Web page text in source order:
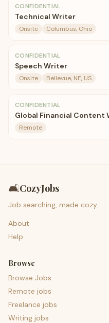
CONFIDENTIAL
Technical Writer
Onsite Columbus, Ohio
CONFIDENTIAL
Speech Writer
Onsite Bellevue, NE, US
CONFIDENTIAL
Global Financial
Remote
🛋️CozyJobs
Job searching, made cozy.
About
Help
Browse
Browse Jobs
Remote jobs
Freelance jobs
Writing jobs